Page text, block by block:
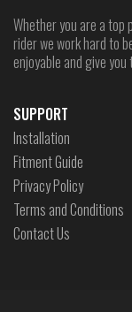
Whether you are a
rider we work hard to
enjoyable and give
SUPPORT
Installation
Fitment Guide
Privacy Policy
Terms and Conditions
Contact Us